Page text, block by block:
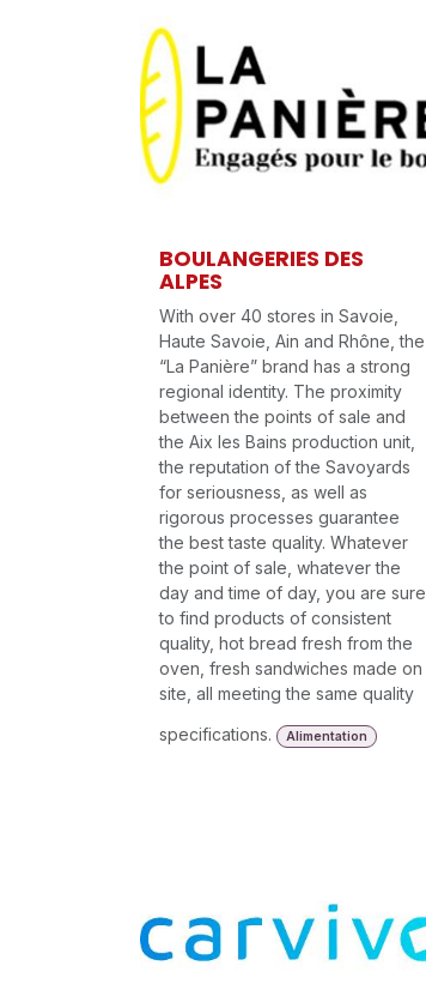
BOULANGERIES DES
ALPES
With over 40 stores in Savoie,
Haute Savoie, Ain and Rhône, the
“La Panière” brand has a strong
regional identity. The proximity
between the points of sale and
the Aix les Bains production unit,
the reputation of the Savoyards
for seriousness, as well as
rigorous processes guarantee
the best taste quality. Whatever
the point of sale, whatever the
day and time of day, you are sure
to find products of consistent
quality, hot bread fresh from the
oven, fresh sandwiches made on
site, all meeting the same quality
specifications.
Alimentation